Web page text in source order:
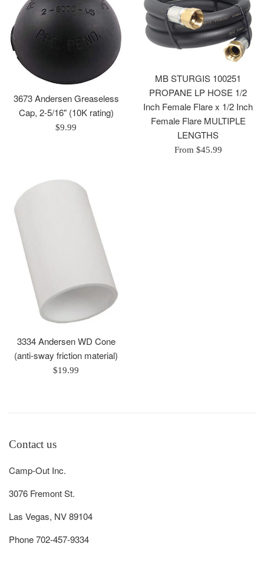
3673 Andersen Greaseless
Cap, 2-5/16" (10K rating)
Regular
$9.99
MB STURGIS 100251
PROPANE LP HOSE 1/2
Inch Female Flare x 1/2 Inch
Female Flare MULTIPLE
LENGTHS
From $45.99
3334 Andersen WD Cone
(anti-sway friction material)
Regular
$19.99
Contact us
Camp-Out Inc.
3076 Fremont St.
Las Vegas, NV 89104
Phone 702-457-9334